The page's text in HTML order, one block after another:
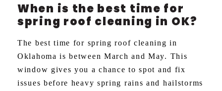
When is the best time for
spring roof cleaning in OK?
The best time for spring roof cleaning in
Oklahoma is between March and May. This
window gives you a chance to spot and fix
issues before heavy spring rains and hailstorms